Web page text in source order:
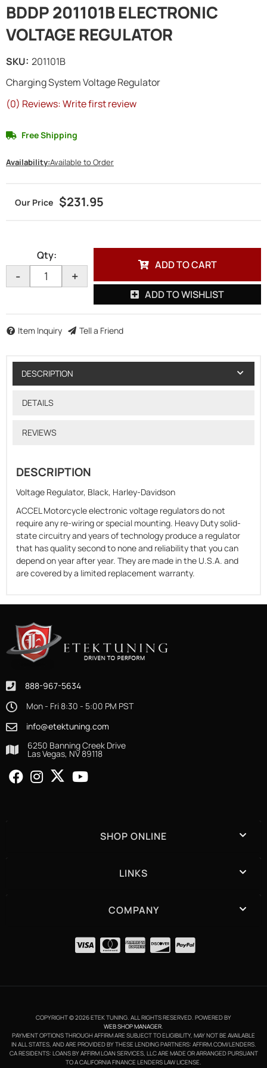
BDDP 201101B ELECTRONIC
VOLTAGE REGULATOR
Charging System Voltage Regulator
(0) Reviews: Write first review
SKU: 201101B
Availability:Available to Order
Free Shipping
$231.95
Qty:
- +
ADD TO CART
ADD TO WISHLIST
Item Inquiry Tell a Friend
DESCRIPTION
DETAILS
REVIEWS
DESCRIPTION
Voltage Regulator, Black, Harley-Davidson
ACCEL Motorcycle electronic voltage regulators do not
require any re-wiring or special mounting. Heavy Duty solid-
state circuitry and years of technology produce a regulator
that has quality second to none and reliability that you can
depend on year after year. They are made in the U.S.A. and
are covered by a limited replacement warranty.
888-967-5634
Mon - Fri 8:30 - 5:00 PM PST
info@etektuning.com
6250 Banning Creek Drive
Las Vegas, NV 89118
SHOP ONLINE
LINKS
COMPANY
COPYRIGHT © 2026 ETEK TUNING. ALL RIGHTS RESERVED. POWERED BY
WEB SHOP MANAGER
PAYMENT OPTIONS THROUGH AFFIRM ARE SUBJECT TO ELIGIBILITY, MAY NOT BE AVAILABLE
IN ALL STATES, AND ARE PROVIDED BY THESE LENDING PARTNERS: AFFIRM.COM/LENDERS.
CA RESIDENTS: LOANS BY AFFIRM LOAN SERVICES, LLC ARE MADE OR ARRANGED PURSUANT
TO A CALIFORNIA FINANCE LENDERS LAW LICENSE.